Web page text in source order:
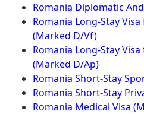
Romania Diplomatic
Romania Long-Stay
(Marked D/Vf)
Romania Long-Stay
(Marked D/Ap)
Romania Short-Stay
Romania Short-Stay
Romania Medical Visa